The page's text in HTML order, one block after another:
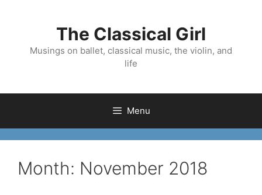
The Classical Girl
Musings on ballet, classical music, the violin, and
life
Menu
Month: November 2018